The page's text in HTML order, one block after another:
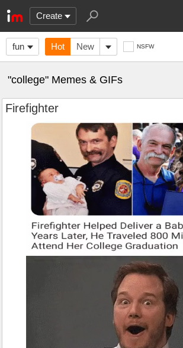
Create
fun Hot New NSFW
"college" Memes & GIFs
Firefighter